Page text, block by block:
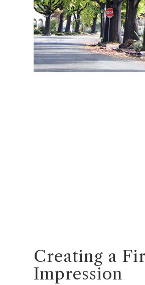
Creating a
Impression